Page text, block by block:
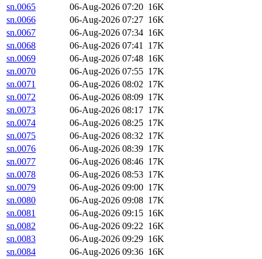
sn.0065
06-Aug-2026 07:20 16K
sn.0066
06-Aug-2026 07:27 16K
sn.0067
06-Aug-2026 07:34 16K
sn.0068
06-Aug-2026 07:41 17K
sn.0069
06-Aug-2026 07:48 16K
sn.0070
06-Aug-2026 07:55 17K
sn.0071
06-Aug-2026 08:02 17K
sn.0072
06-Aug-2026 08:09 17K
sn.0073
06-Aug-2026 08:17 17K
sn.0074
06-Aug-2026 08:25 17K
sn.0075
06-Aug-2026 08:32 17K
sn.0076
06-Aug-2026 08:39 17K
sn.0077
06-Aug-2026 08:46 17K
sn.0078
06-Aug-2026 08:53 17K
sn.0079
06-Aug-2026 09:00 17K
sn.0080
06-Aug-2026 09:08 17K
sn.0081
06-Aug-2026 09:15 16K
sn.0082
06-Aug-2026 09:22 16K
sn.0083
06-Aug-2026 09:29 16K
sn.0084
06-Aug-2026 09:36 16K